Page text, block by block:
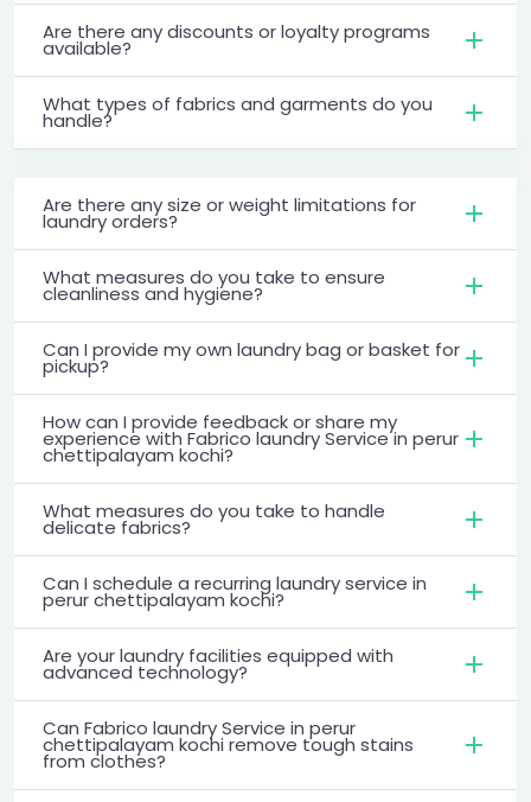
Are there any discounts or loyalty programs
available?
What types of fabrics and garments do you
handle?
Are there any size or weight limitations for
laundry orders?
What measures do you take to ensure
cleanliness and hygiene?
Can I provide my own laundry bag or basket for
pickup?
How can I provide feedback or share my
experience with Fabrico laundry Service in perur
chettipalayam kochi?
What measures do you take to handle
delicate fabrics?
Can I schedule a recurring laundry service in
perur chettipalayam kochi?
Are your laundry facilities equipped with
advanced technology?
Can Fabrico laundry Service in perur
chettipalayam kochi remove tough stains
from clothes?